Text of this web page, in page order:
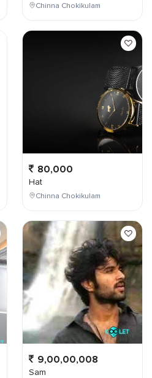
Chinna Chokikulam
80,000
Hat
Chinna Chokikulam
9,00,00,008
Sam